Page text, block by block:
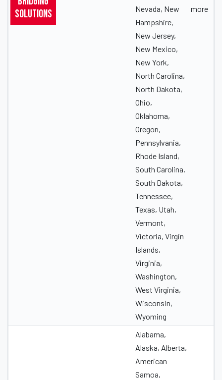
Solutions
Nevada, New
Hampshire,
New Jersey,
New Mexico,
New York,
North Carolina,
North Dakota,
Ohio,
Oklahoma,
Oregon,
Pennsylvania,
Rhode Island,
South Carolina,
South Dakota,
Tennessee,
Texas, Utah,
Vermont,
Victoria, Virgin
Islands,
Virginia,
Washington,
West Virginia,
Wisconsin,
Wyoming
more
Alabama,
Alaska, Alberta,
American
Samoa,